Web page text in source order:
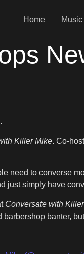
Home
Killer Mike. Co-
need to converse
just simply have
Conversate with
banter,